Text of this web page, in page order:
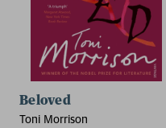
Beloved
Toni Morrison